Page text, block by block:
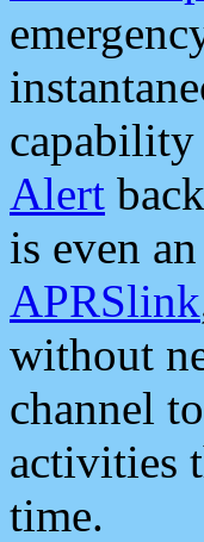
Alert
is even
APRSlink
without
channel
activities
time.